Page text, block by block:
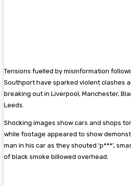
Tensions fuelled by misinformation
Southport have sparked violent clashes
breaking out in Liverpool, Manchester,
Leeds.
Shocking images show cars and shops
while footage appeared to show
man in his car as they shouted ‘p***’,
of black smoke billowed overhead.